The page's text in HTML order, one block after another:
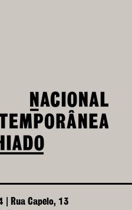
| Rua Capelo, 13